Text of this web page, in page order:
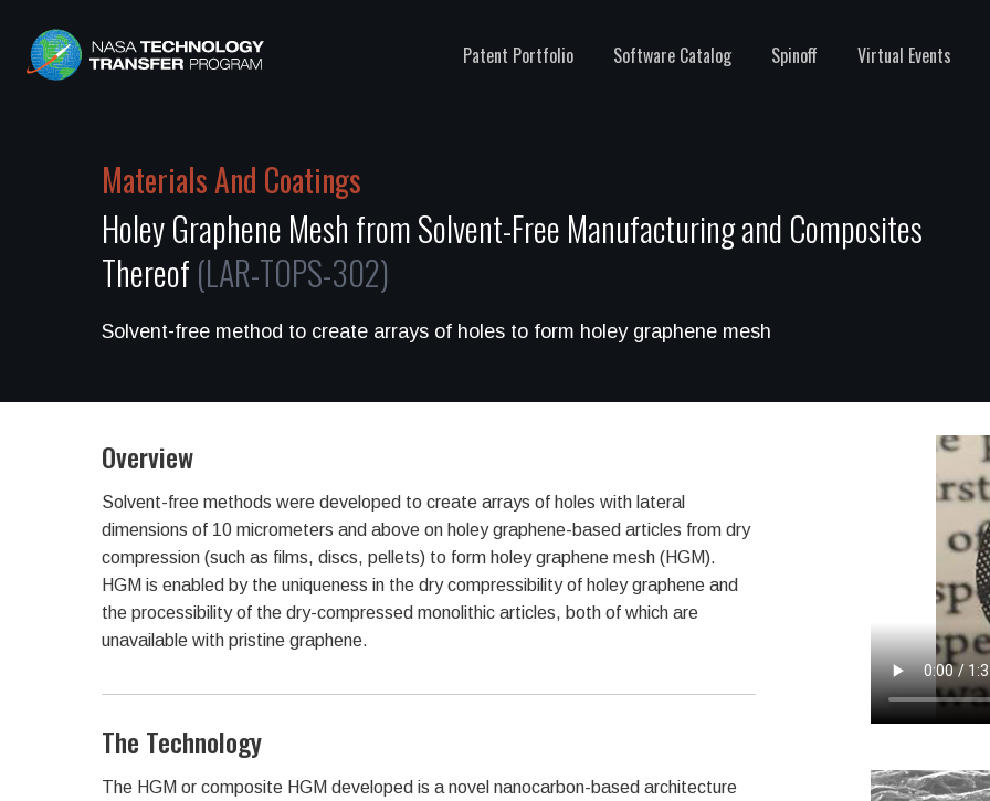
Patent Portfolio Software Catalog Spinoff Virtual Events
Materials And Coatings
Holey Graphene Mesh from Solvent-Free Manufacturing and Composites
Thereof (LAR-TOPS-302)
Solvent-free method to create arrays of holes to form holey graphene mesh
Overview
Solvent-free methods were developed to create arrays of holes with lateral
dimensions of 10 micrometers and above on holey graphene-based articles from dry
compression (such as films, discs, pellets) to form holey graphene mesh (HGM).
HGM is enabled by the uniqueness in the dry compressibility of holey graphene and
the processibility of the dry-compressed monolithic articles, both of which are
unavailable with pristine graphene.
The Technology
The HGM or composite HGM developed is a novel nanocarbon-based architecture